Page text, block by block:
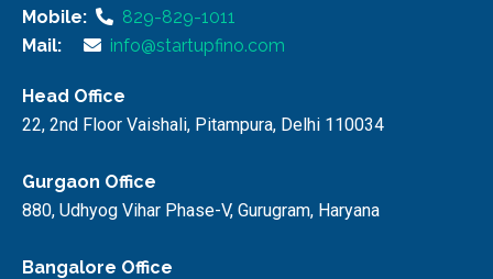
Mobile:
829-829-1011
Mail:
info@startupfino.com
Head Office
22, 2nd Floor Vaishali, Pitampura, Delhi 110034
Gurgaon Office
880, Udhyog Vihar Phase-V, Gurugram, Haryana
Bangalore Office